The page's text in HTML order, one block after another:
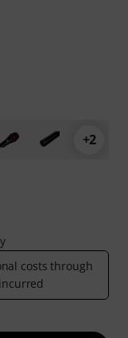
+2
costs through